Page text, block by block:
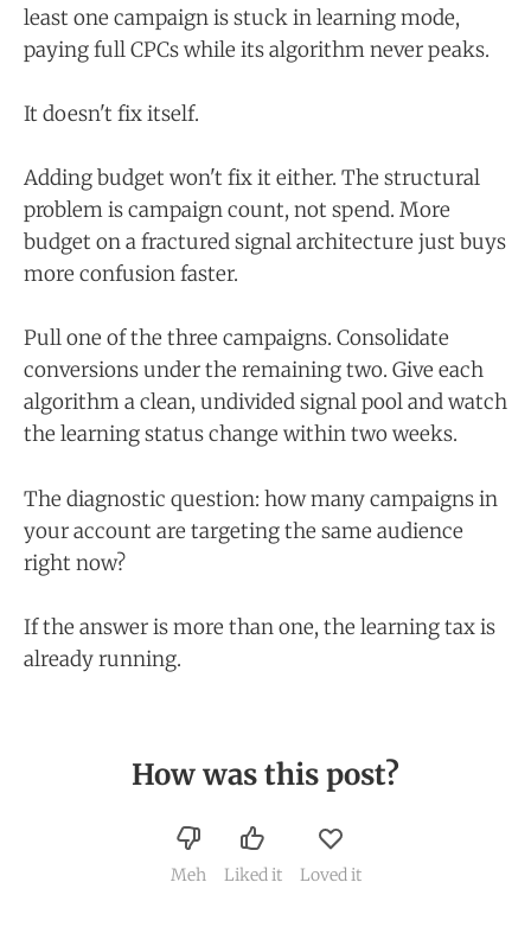
least one campaign is stuck in learning mode,
paying full CPCs while its algorithm never peaks.
It doesn't fix itself.
Adding budget won't fix it either. The structural
problem is campaign count, not spend. More
budget on a fractured signal architecture just buys
more confusion faster.
Pull one of the three campaigns. Consolidate
conversions under the remaining two. Give each
algorithm a clean, undivided signal pool and watch
the learning status change within two weeks.
The diagnostic question: how many campaigns in
your account are targeting the same audience
right now?
If the answer is more than one, the learning tax is
already running.
How was this post?
Meh Liked it Loved it